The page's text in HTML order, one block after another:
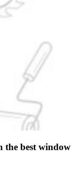
the best window